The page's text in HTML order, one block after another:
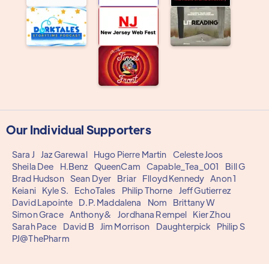
Our Individual Supporters
Sara J Jaz Garewal Hugo Pierre Martin
Celeste Joos
Sheila Dee
H.Benz QueenCam Capable_Tea_001
Bill G
Brad Hudson Sean Dyer Briar Flloyd Kennedy Anon 1
Keiani
Kyle S. EchoTales Philip Thorne
Jeff Gutierrez
David Lapointe
D.P. Maddalena Nom
Brittany W
Simon Grace Anthony& Jordhana Rempel
Kier Zhou
Sarah Pace
David B Jim Morrison Daughterpick
Philip S
PJ@ThePharm